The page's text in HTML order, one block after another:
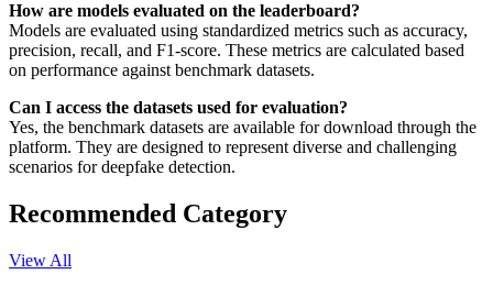
How are models evaluated on the leaderboard?
Models are evaluated using standardized metrics such as accuracy,
precision, recall, and F1-score. These metrics are calculated based
on performance against benchmark datasets.
Can I access the datasets used for evaluation?
Yes, the benchmark datasets are available for download through the
platform. They are designed to represent diverse and challenging
scenarios for deepfake detection.
Recommended Category
View All